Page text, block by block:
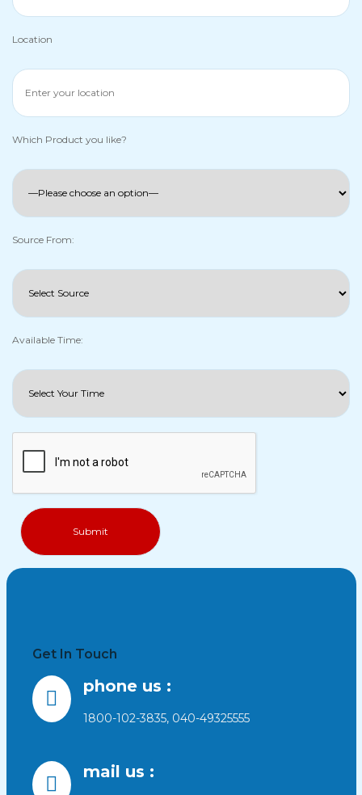
Location
Which Product you like?
Source From:
Available Time:
Get In Touch
phone us :
1800-102-3835, 040-49325555
mail us :